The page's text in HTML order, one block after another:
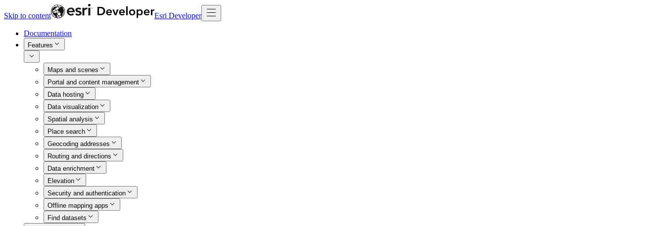
Skip to content Esri Developer
Documentation
Features
Maps and scenes
Portal and content management
Data hosting
Data visualization
Spatial analysis
Place search
Geocoding addresses
Routing and directions
Data enrichment
Elevation
Security and authentication
Offline mapping apps
Find datasets